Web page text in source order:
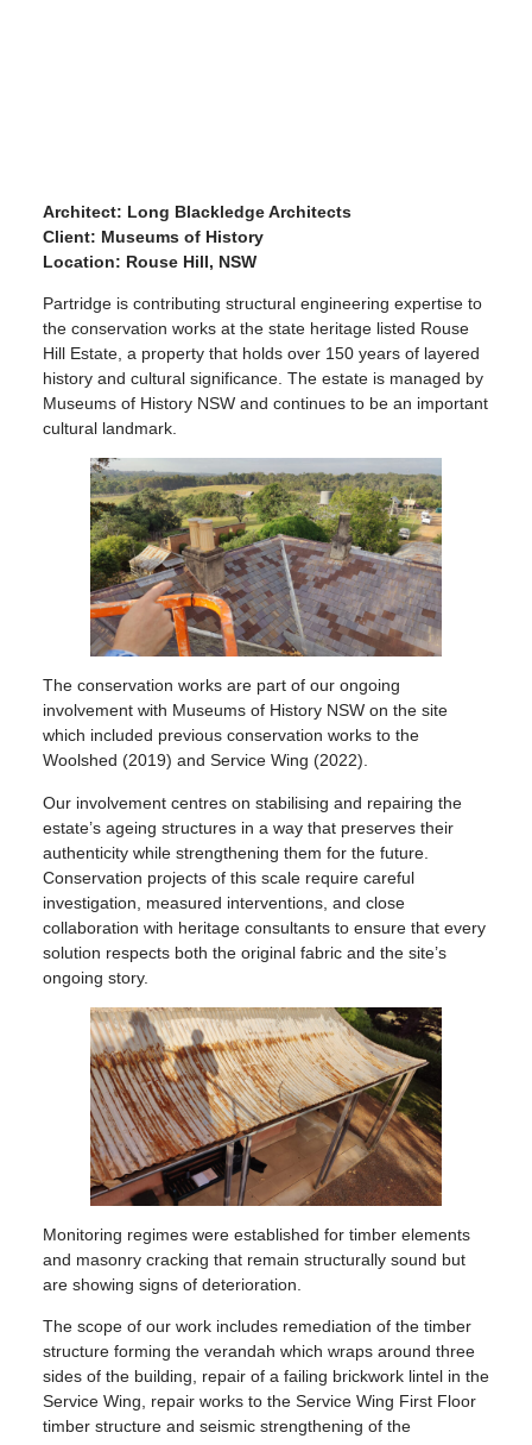
Architect: Long Blackledge Architects
Client: Museums of History
Location: Rouse Hill, NSW
Partridge is contributing structural engineering expertise to
the conservation works at the state heritage listed Rouse
Hill Estate, a property that holds over 150 years of layered
history and cultural significance. The estate is managed by
Museums of History NSW and continues to be an important
cultural landmark.
The conservation works are part of our ongoing
involvement with Museums of History NSW on the site
which included previous conservation works to the
Woolshed (2019) and Service Wing (2022).
Our involvement centres on stabilising and repairing the
estate’s ageing structures in a way that preserves their
authenticity while strengthening them for the future.
Conservation projects of this scale require careful
investigation, measured interventions, and close
collaboration with heritage consultants to ensure that every
solution respects both the original fabric and the site’s
ongoing story.
Monitoring regimes were established for timber elements
and masonry cracking that remain structurally sound but
are showing signs of deterioration.
The scope of our work includes remediation of the timber
structure forming the verandah which wraps around three
sides of the building, repair of a failing brickwork lintel in the
Service Wing, repair works to the Service Wing First Floor
timber structure and seismic strengthening of the